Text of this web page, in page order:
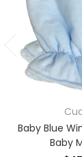
Baby Blue
Baby